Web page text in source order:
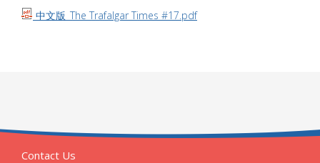
中文版_The Trafalgar Times #17.pdf
Contact Us